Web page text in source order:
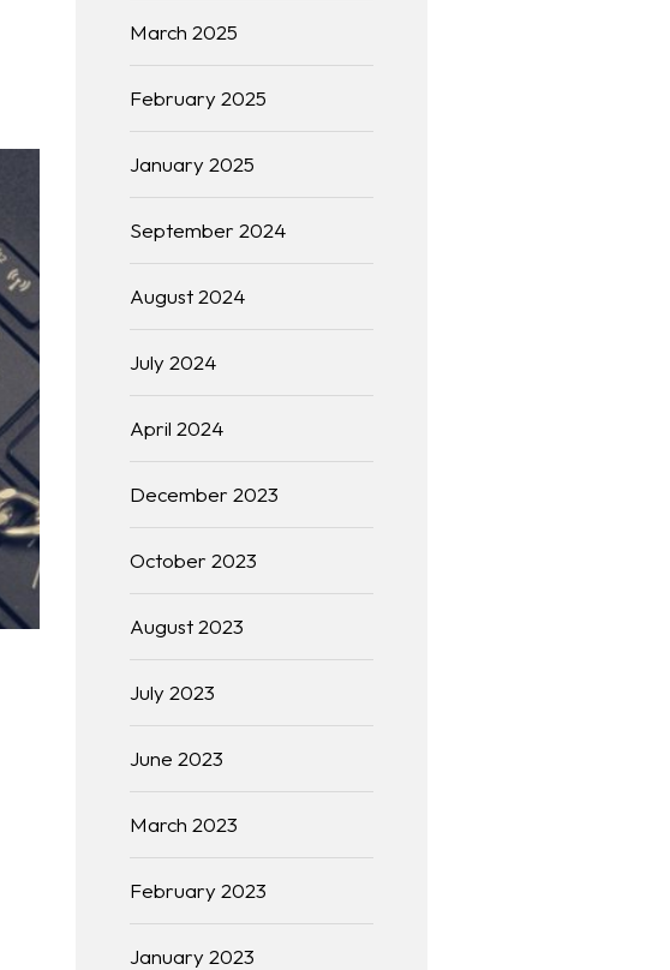
March 2025
February 2025
January 2025
September 2024
August 2024
July 2024
April 2024
December 2023
October 2023
August 2023
July 2023
June 2023
March 2023
February 2023
January 2023